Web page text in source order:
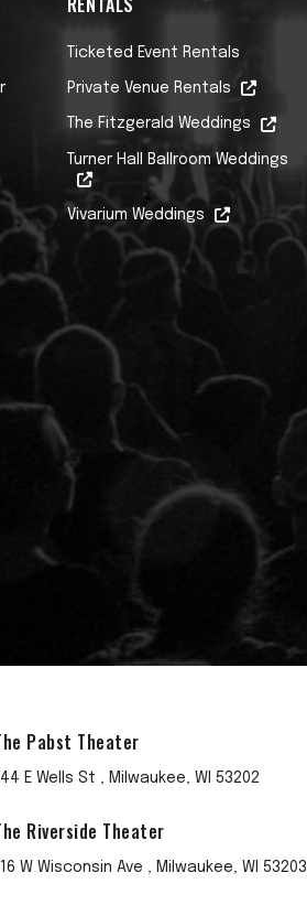
Ticketed Event Rentals
Private Venue Rentals
The Fitzgerald Weddings
Turner Hall Ballroom Weddings
Vivarium Weddings
Pabst Theater
144 E Wells St , Milwaukee, WI 53202
Riverside Theater
116 W Wisconsin Ave , Milwaukee, WI 53203